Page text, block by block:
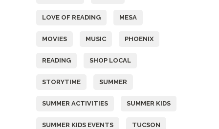
LOVE OF READING MESA
MOVIES MUSIC PHOENIX
READING SHOP LOCAL
STORYTIME SUMMER
SUMMER ACTIVITIES SUMMER KIDS
SUMMER KIDS EVENTS TUCSON